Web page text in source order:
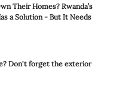
Their Homes? Rwanda’s
a Solution - But It Needs
Don't forget the exterior